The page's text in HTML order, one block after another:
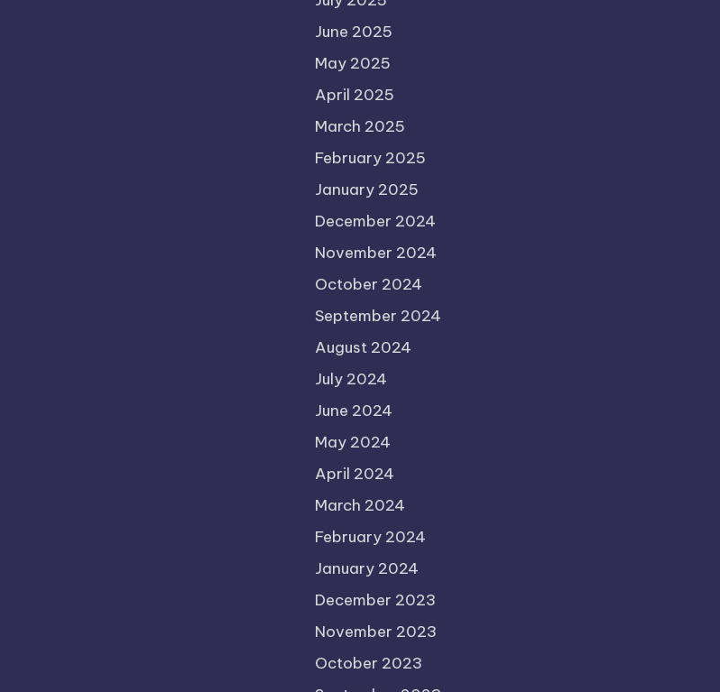
June 2025
May 2025
April 2025
March 2025
February 2025
January 2025
December 2024
November 2024
October 2024
September 2024
August 2024
July 2024
June 2024
May 2024
April 2024
March 2024
February 2024
January 2024
December 2023
November 2023
October 2023